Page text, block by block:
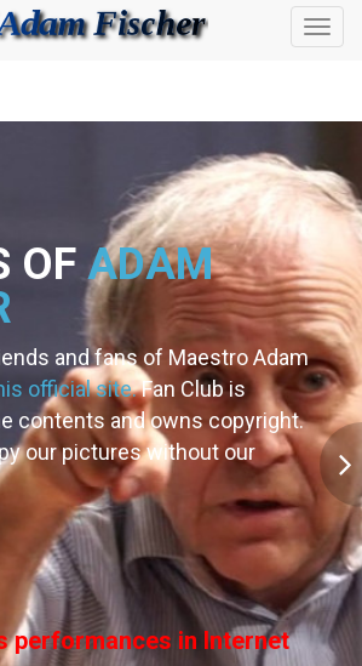
OF ADAM
and fans of Maestro Adam
official site.Fan Club is
contents and owns copyright.
our pictures without our
performances in Internet